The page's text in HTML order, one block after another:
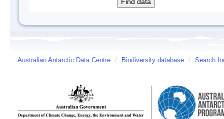
Australian Antarctic Data Centre / Biodiversity database / Search